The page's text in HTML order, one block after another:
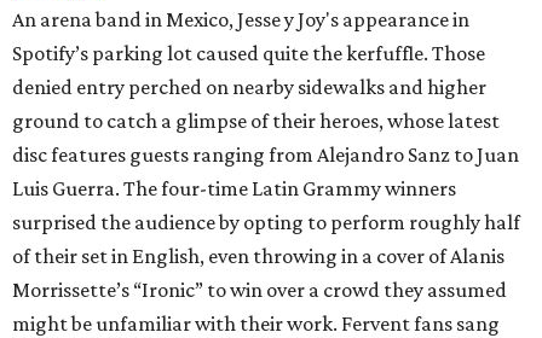
An arena band in Mexico, Jesse y Joy's appearance in
Spotify’s parking lot caused quite the kerfuffle. Those
denied entry perched on nearby sidewalks and higher
ground to catch a glimpse of their heroes, whose latest
disc features guests ranging from Alejandro Sanz to Juan
Luis Guerra. The four-time Latin Grammy winners
surprised the audience by opting to perform roughly half
of their set in English, even throwing in a cover of Alanis
Morrissette’s “Ironic” to win over a crowd they assumed
might be unfamiliar with their work. Fervent fans sang